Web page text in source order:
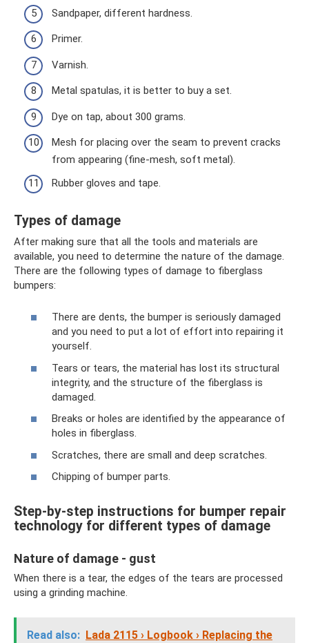
Sandpaper, different hardness.
Primer.
Varnish.
Metal spatulas, it is better to buy a set.
Dye on tap, about 300 grams.
Mesh for placing over the seam to prevent cracks
from appearing (fine-mesh, soft metal).
Rubber gloves and tape.
Types of damage
After making sure that all the tools and materials are
available, you need to determine the nature of the damage.
There are the following types of damage to fiberglass
bumpers:
There are dents, the bumper is seriously damaged
and you need to put a lot of effort into repairing it
yourself.
Tears or tears, the material has lost its structural
integrity, and the structure of the fiberglass is
damaged.
Breaks or holes are identified by the appearance of
holes in fiberglass.
Scratches, there are small and deep scratches.
Chipping of bumper parts.
Step-by-step instructions for bumper repair
technology for different types of damage
Nature of damage - gust
When there is a tear, the edges of the tears are processed
using a grinding machine.
Read also: Lada 2115 › Logbook › Replacing the